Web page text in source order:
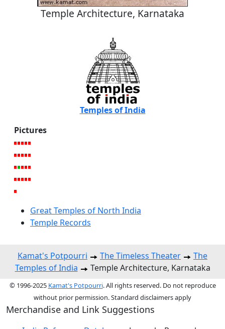
Temple Architecture, Karnataka
Temples of India
Pictures
Great Temples of North India
Temple Records
Kamat's Potpourri The Timeless Theater
The
Temples of India
Temple Architecture, Karnataka
© 1996-2025 Kamat's Potpourri. All rights reserved. Do not reproduce
without prior permission. Standard disclaimers apply
Merchandise and Link Suggestions